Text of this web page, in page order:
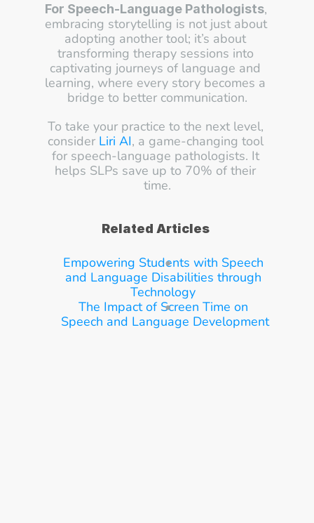
For Speech-Language Pathologists,
embracing storytelling is not just about
adopting another tool; it’s about
transforming therapy sessions into
captivating journeys of language and
learning, where every story becomes a
bridge to better communication.
To take your practice to the next level,
consider Liri AI, a game-changing tool
for speech-language pathologists. It
helps SLPs save up to 70% of their
time.
Related Articles
Empowering Students with Speech
and Language Disabilities through
Technology
The Impact of Screen Time on
Speech and Language Development